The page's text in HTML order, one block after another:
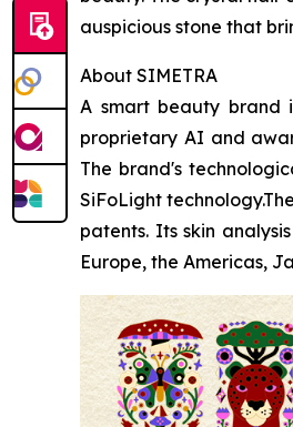
auspicious stone that
About SIMETRA
A smart beauty brand
proprietary AI and
The brand's
SiFoLight
patents. Its skin
Europe, the Americas,